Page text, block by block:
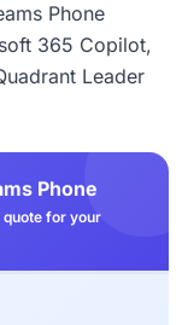
Phone
365 Copilot,
Leader
Phone
quote for your